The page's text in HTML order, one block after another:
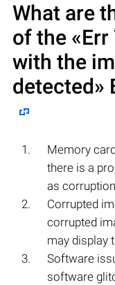
What are
of the
with the
detected»
Memory
there is a
as
Corrupted
corrupted
may display
Software
software